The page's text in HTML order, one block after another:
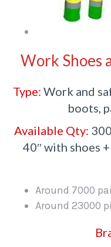
Work Shoes
Type: Work and
boots,
Available Qty:
40″ with shoes
Around 7000
Around 23000